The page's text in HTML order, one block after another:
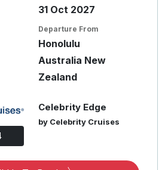
31 Oct 2027
Departure From
Honolulu
Australia New
Zealand
Celebrity Edge
by Celebrity Cruises